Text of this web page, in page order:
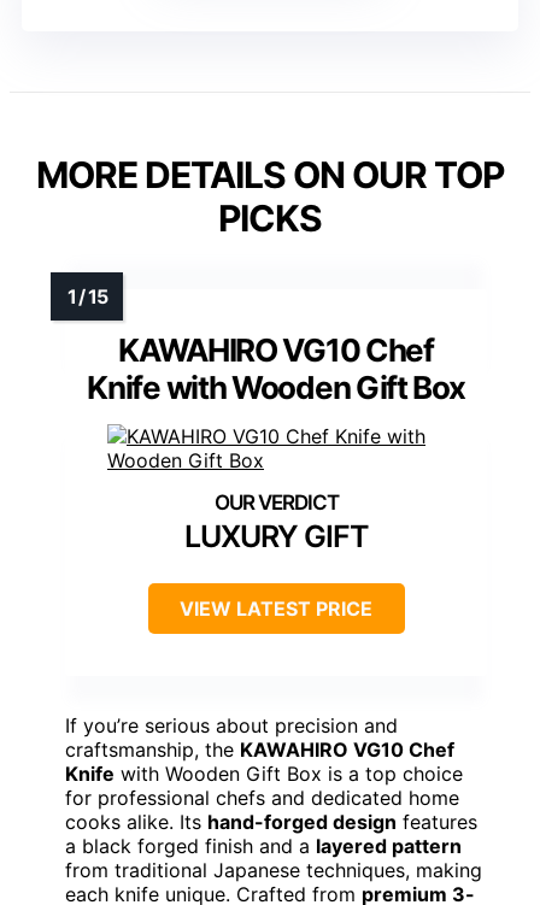
MORE DETAILS ON OUR TOP
PICKS
KAWAHIRO VG10 Chef
Knife with Wooden Gift Box
LUXURY GIFT
VIEW LATEST PRICE
If you’re serious about precision and
craftsmanship, the KAWAHIRO VG10 Chef
Knife with Wooden Gift Box is a top choice
for professional chefs and dedicated home
cooks alike. Its hand-forged design features
a black forged finish and a layered pattern
from traditional Japanese techniques, making
each knife unique. Crafted from premium 3-